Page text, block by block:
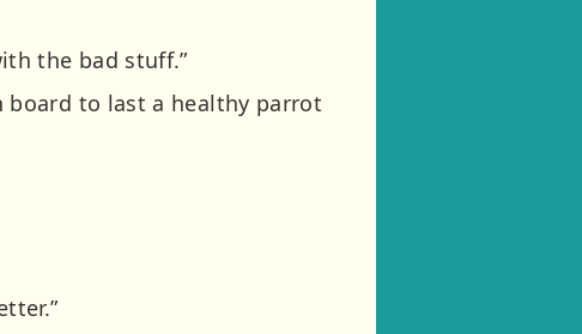
the bad stuff.”
board to last a healthy parrot